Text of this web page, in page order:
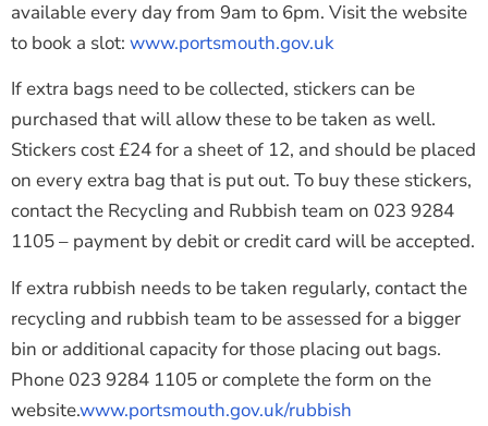
available every day from 9am to 6pm. Visit the website
to book a slot: www.portsmouth.gov.uk
If extra bags need to be collected, stickers can be
purchased that will allow these to be taken as well.
Stickers cost £24 for a sheet of 12, and should be placed
on every extra bag that is put out. To buy these stickers,
contact the Recycling and Rubbish team on 023 9284
1105– payment by debit or credit card will be accepted.
If extra rubbish needs to be taken regularly, contact the
recycling and rubbish team to be assessed for a bigger
bin or additional capacity for those placing out bags.
Phone 023 9284 1105or complete the form on the
website.www.portsmouth.gov.uk/rubbish